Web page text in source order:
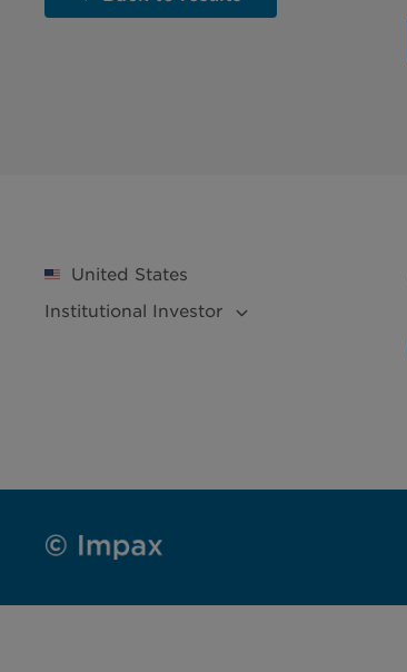
United States
Institutional Investor